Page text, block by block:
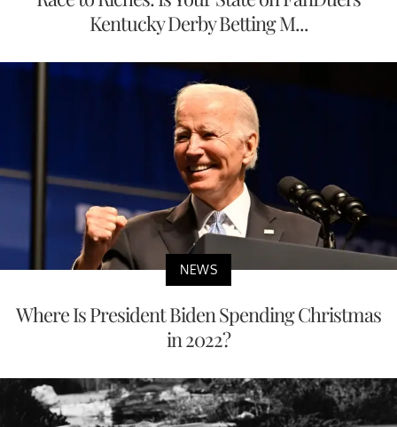
Kentucky Derby Betting M...
NEWS
Where Is President Biden Spending Christmas
in 2022?